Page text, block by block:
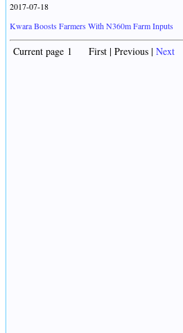
2017-07-18
Kwara Boosts Farmers With N360m Farm Inputs
Current page 1 First | Previous | Next